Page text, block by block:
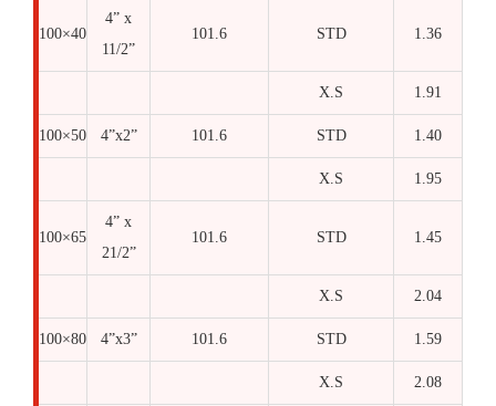
100×40
4” x
11/2”
101.6 STD 1.36
X.S 1.91
100×50 4”x2” 101.6 STD 1.40
X.S 1.95
100×65
4” x
21/2”
101.6 STD 1.45
X.S 2.04
100×80 4”x3” 101.6 STD 1.59
X.S 2.08